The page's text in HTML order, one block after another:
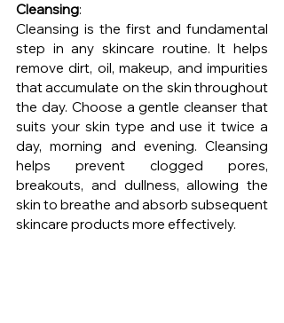
Cleansing:
Cleansing is the first and fundamental
step in any skincare routine. It helps
remove dirt, oil, makeup, and impurities
that accumulate on the skin throughout
the day. Choose a gentle cleanser that
suits your skin type and use it twice a
day, morning and evening. Cleansing
helps prevent clogged pores,
breakouts, and dullness, allowing the
skin to breathe and absorb subsequent
skincare products more effectively.